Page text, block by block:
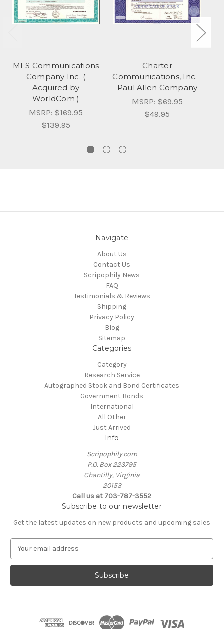
MFS Communications
Company Inc. (
Acquired by
WorldCom )
MSRP: $169.95
$139.95
Charter
Communications, Inc. -
Paul Allen Company
MSRP: $69.95
$49.95
Navigate
About Us
Contact Us
Scripophily News
FAQ
Testimonials & Reviews
Shipping
Privacy Policy
Blog
Sitemap
Categories
Category
Research Service
Autographed Stock and Bond Certificates
Government Bonds
International
All Other
Just Arrived
Info
Scripophily.com
P.O. Box 223795
Chantilly, Virginia
20153
Call us at 703-787-3552
Subscribe to our newsletter
Get the latest updates on new products and upcoming sales
a
l